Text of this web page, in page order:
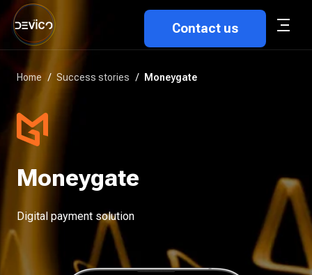
Contact us
Home / Success stories / Moneygate
Moneygate
Digital payment solution